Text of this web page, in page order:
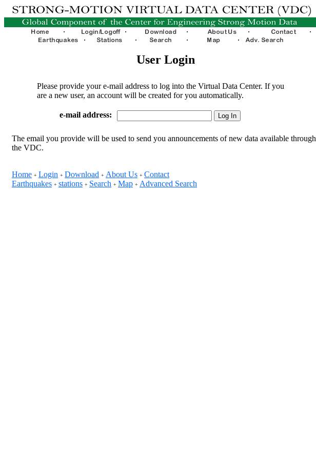
User Login
Please provide your e-mail address to log into the Virtual Data Center. If you
are a new user, an account will be created for you automatically.
e-mail address:
The email you provide will be used to send you announcements of new data available through
the VDC.
Home + Login + Download + About Us + Contact
Earthquakes + stations + Search + Map + Advanced Search